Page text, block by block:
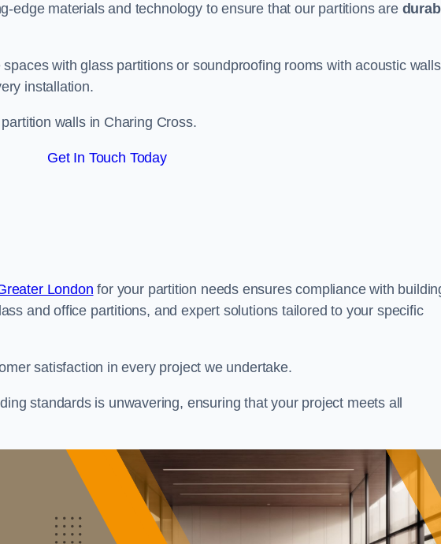
edge materials and technology to ensure that our partitions are
with glass partitions or soundproofing rooms with acoustic
installation.
walls in Charing Cross.
Get In Touch Today
London for your partition needs ensures compliance with
and office partitions, and expert solutions tailored to your specific
satisfaction in every project we undertake.
standards is unwavering, ensuring that your project meets all